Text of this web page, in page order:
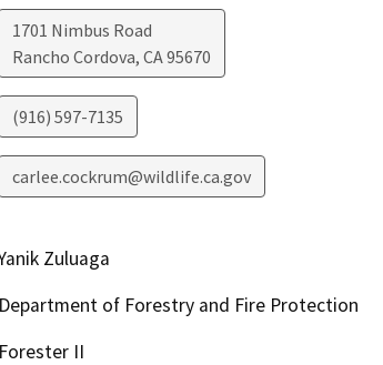
1701 Nimbus Road
Rancho Cordova, CA95670
(916) 597-7135
carlee.cockrum@wildlife.ca.gov
Zuluaga
Department of Forestry and Fire Protection
Forester II